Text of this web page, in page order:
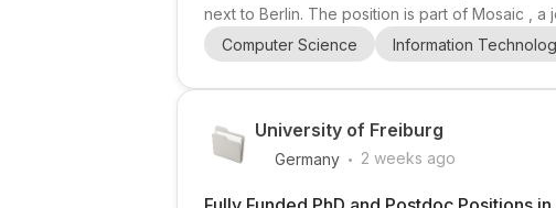
next to Berlin. The position is part of Mosaic , a
Samuel Madden). The project develops an
queries across heterogeneous, multimodal
Computer Science Information
University of Freiburg
Germany . 2 weeks ago